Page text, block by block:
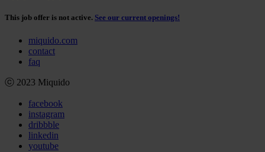
This job offer is not active. See our current openings!
miquido.com
contact
faq
ⓒ 2023 Miquido
facebook
instagram
dribbble
linkedin
youtube